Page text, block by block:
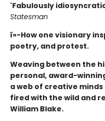
'Fabulously
Statesman
ï»-How one visionary
poetry, and protest.
Weaving between the
personal, award-
a web of creative
fired with the wild and
William Blake.